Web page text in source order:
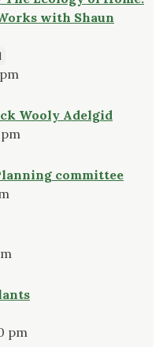
with Shaun
Wooly Adelgid
committee
pm